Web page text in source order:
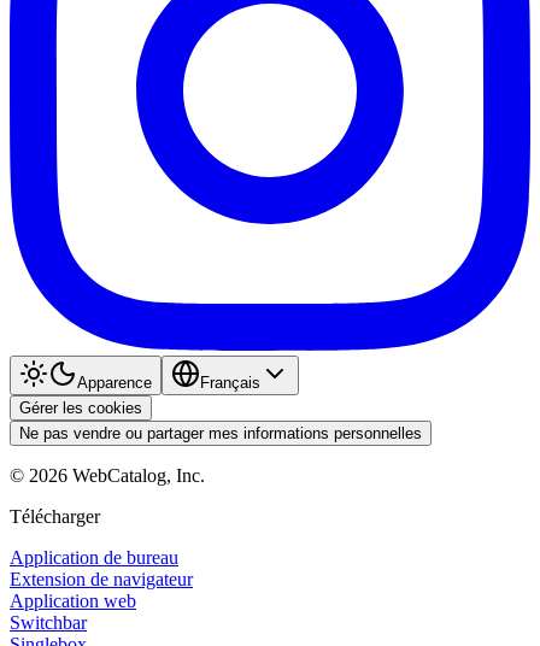
Apparence
Français
Gérer les cookies
Ne pas vendre ou partager mes informations personnelles
© 2026 WebCatalog, Inc.
Télécharger
Application de bureau
Extension de navigateur
Application web
Switchbar